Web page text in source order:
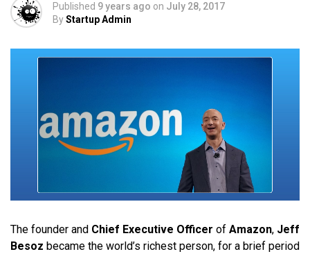
Published 9 years ago on July 28, 2017
ByStartup Admin
The founder and Chief Executive Officer of Amazon, Jeff
Besoz became the world’s richest person, for a brief period